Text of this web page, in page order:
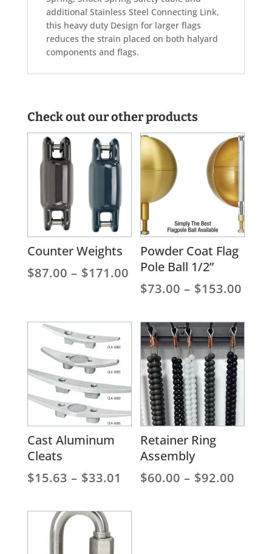
additional Stainless Steel Connecting Link,
this heavy duty Design for larger flags
reduces the strain placed on both halyard
components and flags.
Check out our other products
Counter Weights
$87.00 – $171.00Price
range:
through
$171.00
Powder Coat Flag
Pole Ball 1/2”
$73.00 – $153.00
Cast Aluminum
Cleats
$15.63 – $33.01
Price
$15.63
Retainer Ring
Assembly
$60.00 – $92.00